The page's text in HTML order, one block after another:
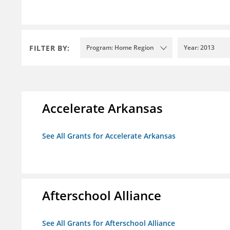
FILTER BY: Program: Home Region Year: 2013
Accelerate Arkansas
See All Grants for Accelerate Arkansas
Afterschool Alliance
See All Grants for Afterschool Alliance